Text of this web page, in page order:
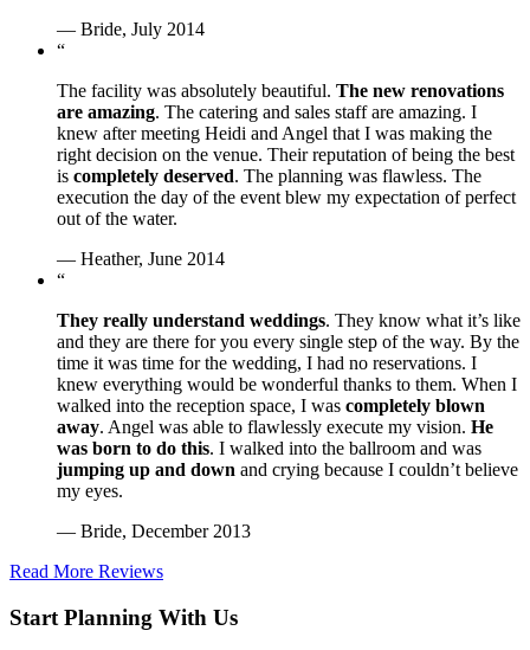
— Bride, July 2014
“
The facility was absolutely beautiful. The new renovations
are amazing. The catering and sales staff are amazing. I
knew after meeting Heidi and Angel that I was making the
right decision on the venue. Their reputation of being the best
is completely deserved. The planning was flawless. The
execution the day of the event blew my expectation of perfect
out of the water.
— Heather, June 2014
“
They really understand weddings. They know what it’s like
and they are there for you every single step of the way. By the
time it was time for the wedding, I had no reservations. I
knew everything would be wonderful thanks to them. When I
walked into the reception space, I was completely blown
away. Angel was able to flawlessly execute my vision. He
was born to do this. I walked into the ballroom and was
jumping up and down and crying because I couldn’t believe
my eyes.
— Bride, December 2013
Read More Reviews
Start Planning With Us